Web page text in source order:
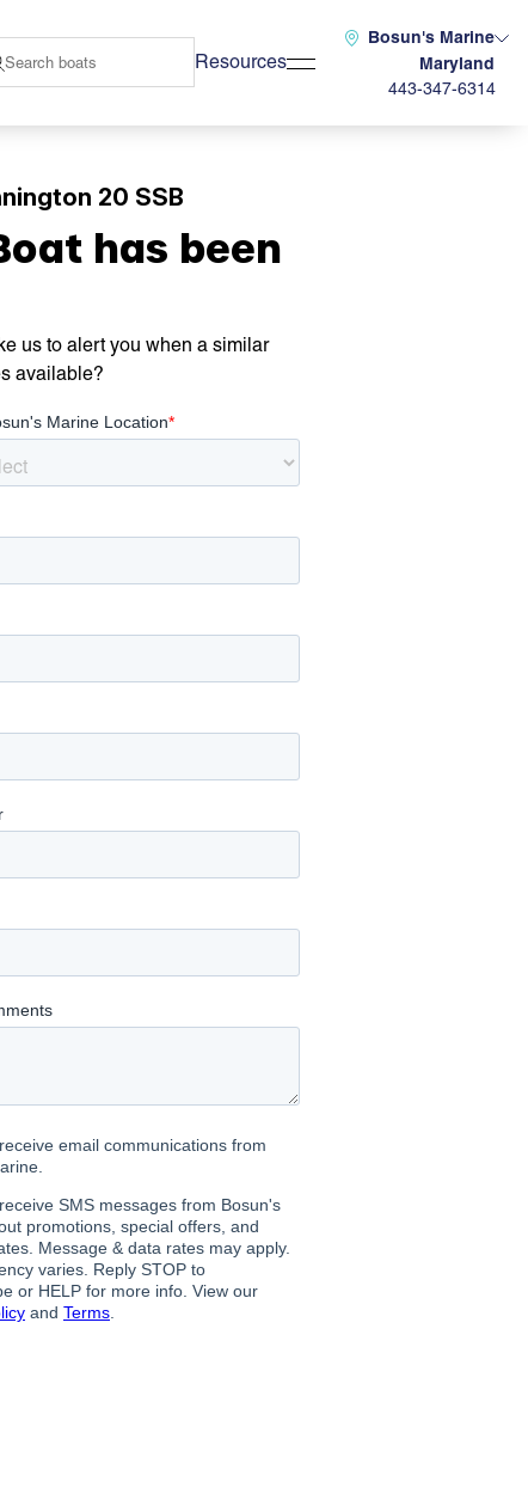
Resources
Bosun's Marine
Maryland
443-347-6314
20 SSB
has been
us to alert you when a similar
available?